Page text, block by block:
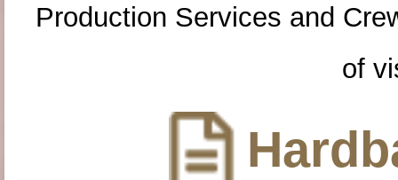
Production Services and
of